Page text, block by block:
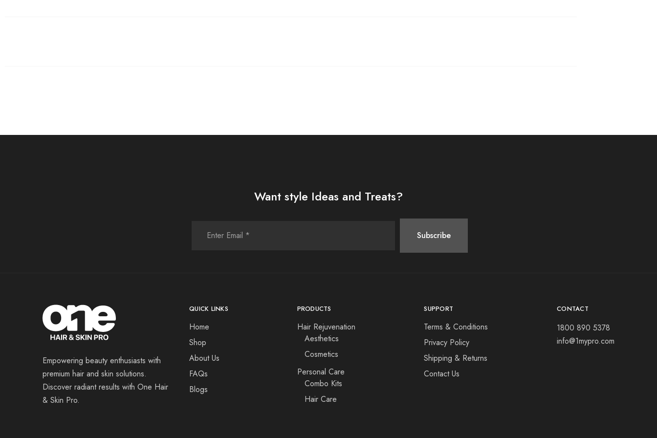
Want style Ideas and Treats?
Empowering beauty enthusiasts with
premium hair and skin solutions.
Discover radiant results with One Hair
& Skin Pro.
QUICK LINKS
Home
Shop
About Us
FAQs
Blogs
PRODUCTS
Hair Rejuvenation
Aesthetics
Cosmetics
Personal Care
Combo Kits
Hair Care
SUPPORT
Terms & Conditions
Privacy Policy
Shipping & Returns
Contact Us
CONTACT
1800 890 5378
info@1mypro.com